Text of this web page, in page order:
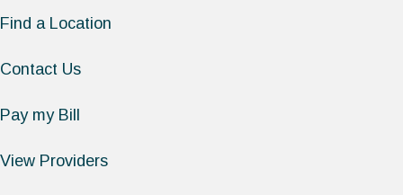
Find a Location
Contact Us
Pay my Bill
View Providers